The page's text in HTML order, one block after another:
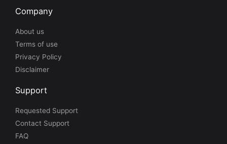
Company
About us
Terms of use
Privacy Policy
Disclaimer
Support
Requested Support
Contact Support
FAQ